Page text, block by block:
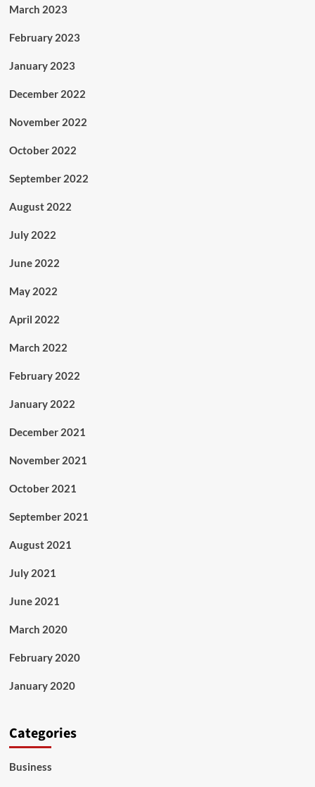
March 2023
February 2023
January 2023
December 2022
November 2022
October 2022
September 2022
August 2022
July 2022
June 2022
May 2022
April 2022
March 2022
February 2022
January 2022
December 2021
November 2021
October 2021
September 2021
August 2021
July 2021
June 2021
March 2020
February 2020
January 2020
Categories
Business